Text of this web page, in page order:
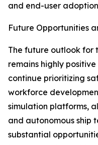
and end-user
Future Opportunities
The future outlook for
remains highly
continue prioritizing
workforce
simulation platforms,
and autonomous ship
substantial